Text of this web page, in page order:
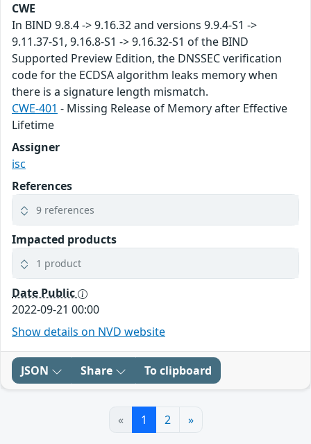
CWE
In BIND 9.8.4 -> 9.16.32 and versions 9.9.4-S1 ->
9.11.37-S1, 9.16.8-S1 -> 9.16.32-S1 of the BIND
Supported Preview Edition, the DNSSEC verification
code for the ECDSA algorithm leaks memory when
there is a signature length mismatch.
CWE-401 - Missing Release of Memory after Effective
Lifetime
Assigner
isc
References
9 references
Impacted products
1 product
Date Public
2022-09-21 00:00
Show details on NVD website
JSON Share To clipboard
« 1 2 »